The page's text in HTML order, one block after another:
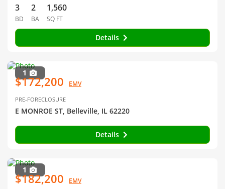
3
BD
2
BA
1,560
SQ FT
Details
1
$172,200 EMV
PRE-FORECLOSURE
E MONROE ST, Belleville, IL 62220
Details
1
$182,200 EMV